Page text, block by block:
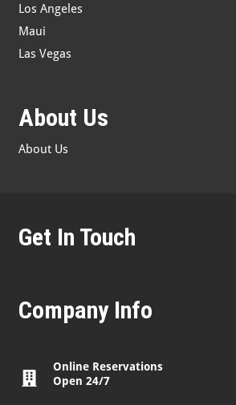
Los Angeles
Maui
Las Vegas
About Us
About Us
Get In Touch
Company Info
Online Reservations
Open 24/7